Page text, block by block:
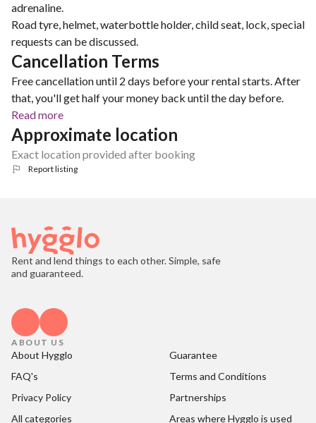
adrenaline.
Road tyre, helmet, waterbottle holder, child seat, lock, special
Cancellation Terms
Free cancellation until 2 days before your rental starts. After
that, you'll get half your money back until the day before.
Read more
Approximate location
Exact location provided after booking
Report listing
Rent and lend things to each other. Simple, safe
and guaranteed.
ABOUT US
About Hygglo
Guarantee
FAQ's
Terms and Conditions
Privacy Policy
Partnerships
All categories
Areas where Hygglo is used